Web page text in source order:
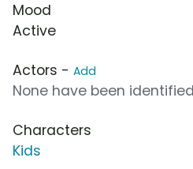
Mood
Active
Actors - Add
None have been
Characters
Kids